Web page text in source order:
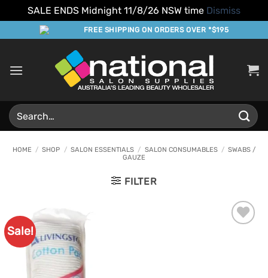
SALE ENDS Midnight 11/8/26 NSW time Dismiss
to
FREE SHIPPING ON ORDERS OVER *$195
Search
for:
HOME / SHOP / SALON ESSENTIALS / SALON CONSUMABLES / SWABS /
GAUZE
FILTER
Sale!